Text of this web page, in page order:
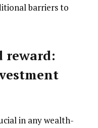
barriers to
reward:
in any wealth-